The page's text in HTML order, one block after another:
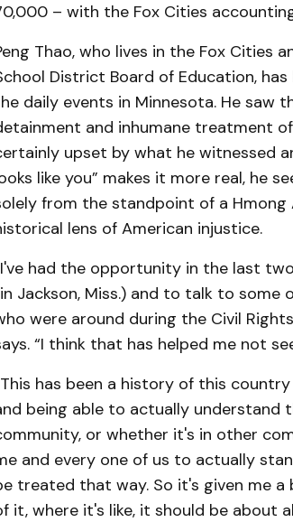
– with the Fox Cities
Thao, who lives in the Fox Cities
District Board of Education,
daily events in Minnesota. He saw
and inhumane treatment
upset by what he witnessed
like you” makes it more real, he
from the standpoint of a
lens of American injustice.
had the opportunity in the last
Jackson, Miss.) and to talk to
were around during the Civil
“I think that has helped me not
has been a history of this
being able to actually understand
or whether it's in other
and every one of us to actually
treated that way. So it's given me
it, where it's like, it should be about